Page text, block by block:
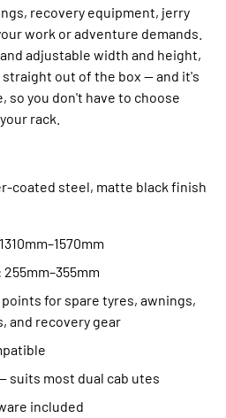
recovery equipment, jerry
work or adventure demands.
adjustable width and height,
out of the box — and it's
you don't have to choose
rack.
coated steel, matte black finish
for spare tyres, awnings,
and recovery gear
suits most dual cab utes
included